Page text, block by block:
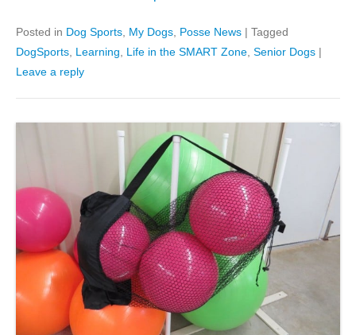
Posted in Dog Sports, My Dogs, Posse News | Tagged
DogSports, Learning, Life in the SMART Zone, Senior Dogs |
Leave a reply